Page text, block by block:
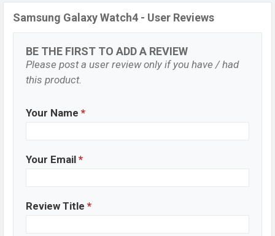
Samsung Galaxy Watch4 - User Reviews
BE THE FIRST TO ADD A REVIEW
Please post a user review only if you have / had
this product.
Your Name *
Your Email *
Review Title *